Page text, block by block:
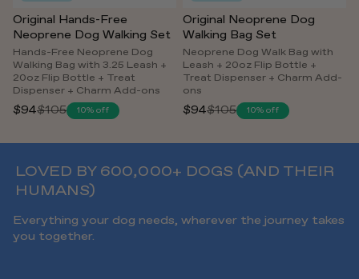
Original Hands-Free
Neoprene Dog Walking Set
Hands-Free Neoprene Dog
Walking Bag with 3.25 Leash +
20oz Flip Bottle + Treat
Dispenser + Charm Add-ons
Regular
$94$105 10% off
Original Neoprene Dog
Walking Bag Set
Neoprene Dog Walk Bag with
Leash + 20oz Flip Bottle +
Treat Dispenser + Charm Add-
ons
Regular
$94$105 10% off
LOVED BY 600,000+ DOGS (AND THEIR
HUMANS)
Everything your dog needs, wherever the journey takes
you together.